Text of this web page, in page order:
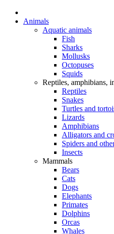
Animals
Aquatic animals
Fish
Sharks
Mollusks
Octopuses
Squids
Reptiles, amphibians,
Reptiles
Snakes
Turtles and
Lizards
Amphibians
Alligators and
Spiders and
Insects
Mammals
Bears
Cats
Dogs
Elephants
Primates
Dolphins
Orcas
Whales